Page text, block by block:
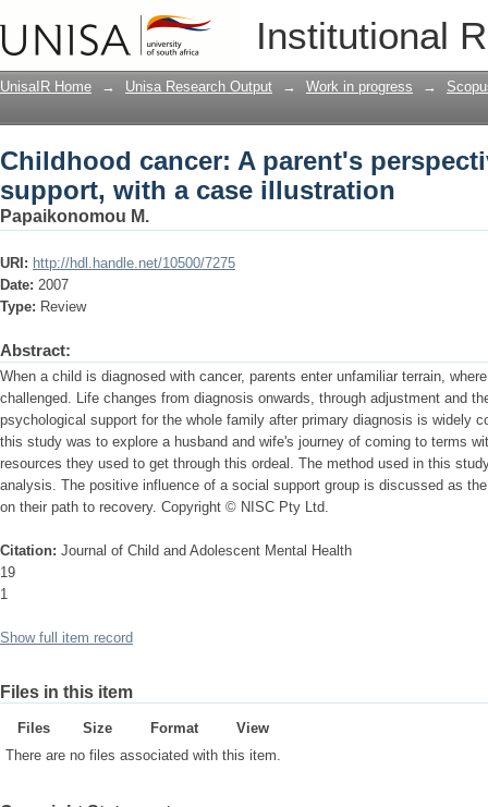
Institutional
Childhood cancer: A parent's
illustration
UnisaIR Home → Unisa Research Output → Work in progress →
Childhood cancer: A parent's
support, with a case illustration
Papaikonomou M.
URI: http://hdl.handle.net/10500/7275
Date: 2007
Type: Review
Abstract:
When a child is diagnosed with cancer, parents enter unfamiliar terrain,
challenged. Life changes from diagnosis onwards, through adjustment and
psychological support for the whole family after primary diagnosis is widely
this study was to explore a husband and wife's journey of coming to terms
resources they used to get through this ordeal. The method used in this
analysis. The positive influence of a social support group is discussed as
on their path to recovery. Copyright © NISC Pty Ltd.
Citation: Journal of Child and Adolescent Mental Health
19
1
Show full item record
Files in this item
Files Size Format
View
There are no files associated with this item.